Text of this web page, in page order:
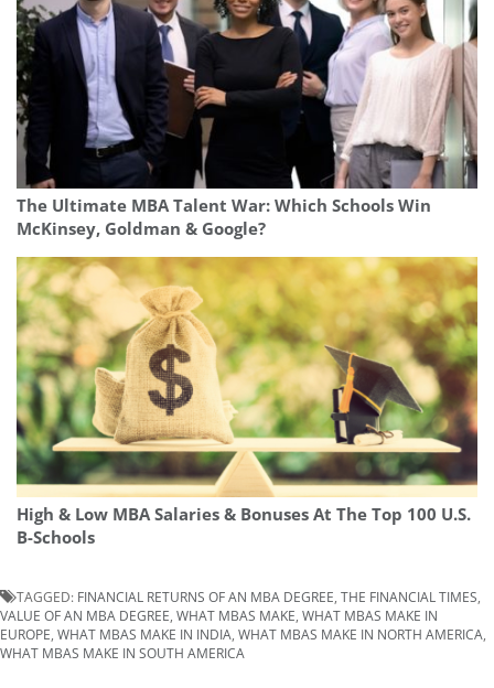
The Ultimate MBA Talent War: Which Schools Win
McKinsey, Goldman & Google?
High & Low MBA Salaries & Bonuses At The Top 100 U.S.
B-Schools
TAGGED: FINANCIAL RETURNS OF AN MBA DEGREE THE FINANCIAL TIMES
VALUE OF AN MBA DEGREE WHAT MBAS MAKE WHAT MBAS MAKE IN
EUROPE WHAT MBAS MAKE IN INDIA WHAT MBAS MAKE IN NORTH AMERICA
WHAT MBAS MAKE IN SOUTH AMERICA